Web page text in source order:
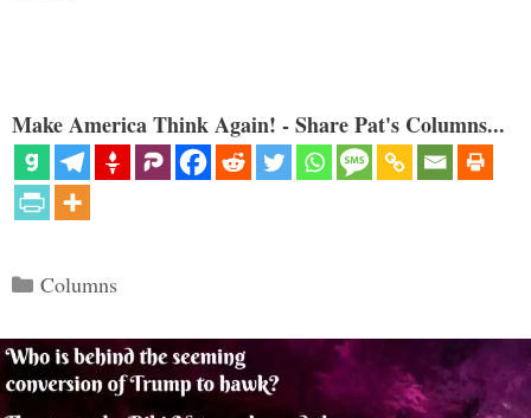
Make America Think Again! - Share Pat's Columns...
Categories
Columns